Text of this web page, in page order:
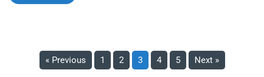
realized that night was that unlike the Lakers, every Oh Sees
A Retrospective Sometimes, I imagine John Dwyer in a
basement beating his drummers when they get off tempo. Like
« Previous 1 2 3 4 5 Next »